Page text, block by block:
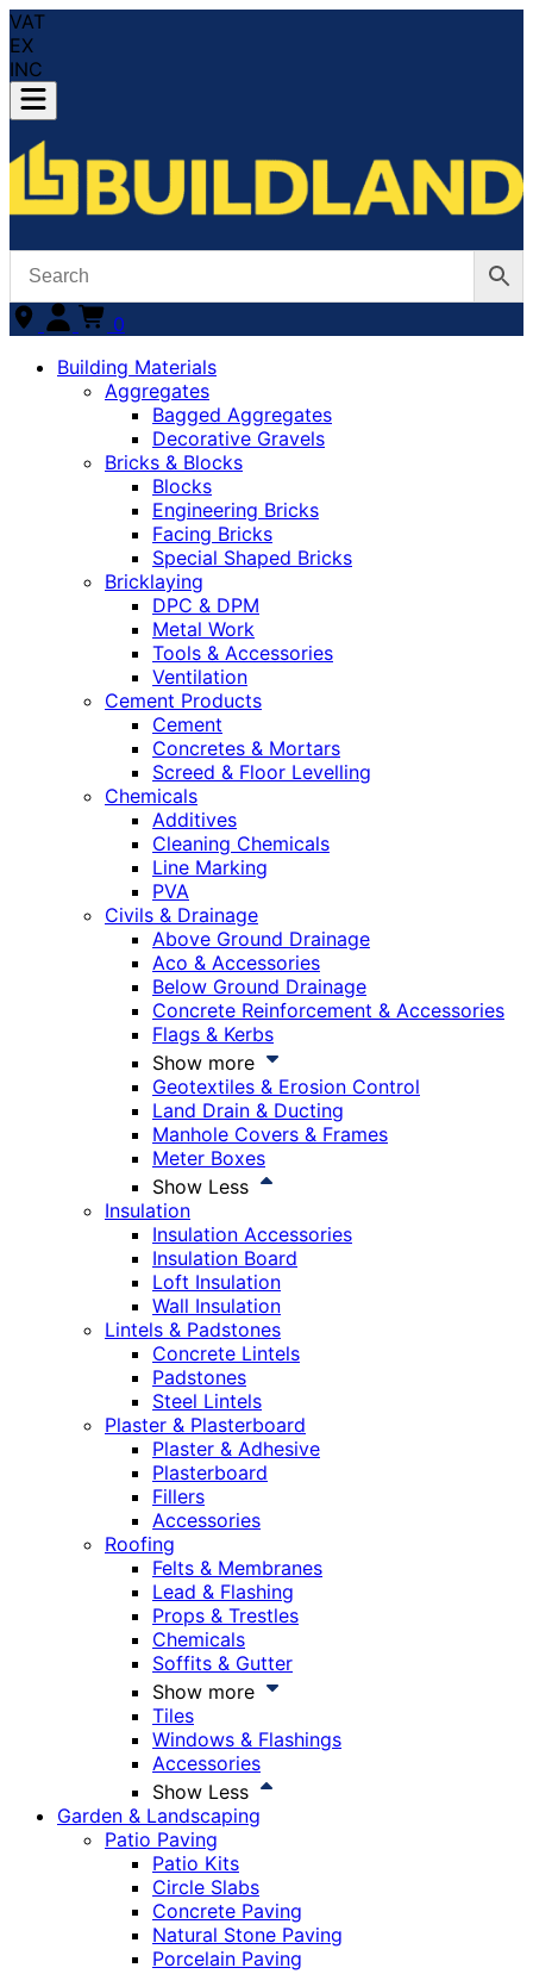
VAT
EX
INC
0
Building Materials
Aggregates
Bagged Aggregates
Decorative Gravels
Bricks & Blocks
Blocks
Engineering Bricks
Facing Bricks
Special Shaped Bricks
Bricklaying
DPC & DPM
Metal Work
Tools & Accessories
Ventilation
Cement Products
Cement
Concretes & Mortars
Screed & Floor Levelling
Chemicals
Additives
Cleaning Chemicals
Line Marking
PVA
Civils & Drainage
Above Ground Drainage
Aco & Accessories
Below Ground Drainage
Concrete Reinforcement & Accessories
Flags & Kerbs
Show more
Geotextiles & Erosion Control
Land Drain & Ducting
Manhole Covers & Frames
Meter Boxes
Show Less
Insulation
Insulation Accessories
Insulation Board
Loft Insulation
Wall Insulation
Lintels & Padstones
Concrete Lintels
Padstones
Steel Lintels
Plaster & Plasterboard
Plaster & Adhesive
Plasterboard
Fillers
Accessories
Roofing
Felts & Membranes
Lead & Flashing
Props & Trestles
Chemicals
Soffits & Gutter
Show more
Tiles
Windows & Flashings
Accessories
Show Less
Garden & Landscaping
Patio Paving
Patio Kits
Circle Slabs
Concrete Paving
Natural Stone Paving
Porcelain Paving